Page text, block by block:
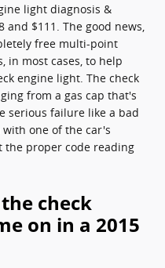
light diagnosis &
$111. The good news,
free multi-point
in most cases, to help
engine light. The check
from a gas cap that's
serious failure like a bad
one of the car's
the proper code reading
check
on in a 2015